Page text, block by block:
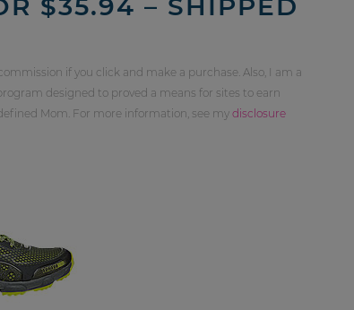
if you click and make a purchase. Also, I am a
designed to proved a means for sites to earn
Mom. For more information, see my disclosure